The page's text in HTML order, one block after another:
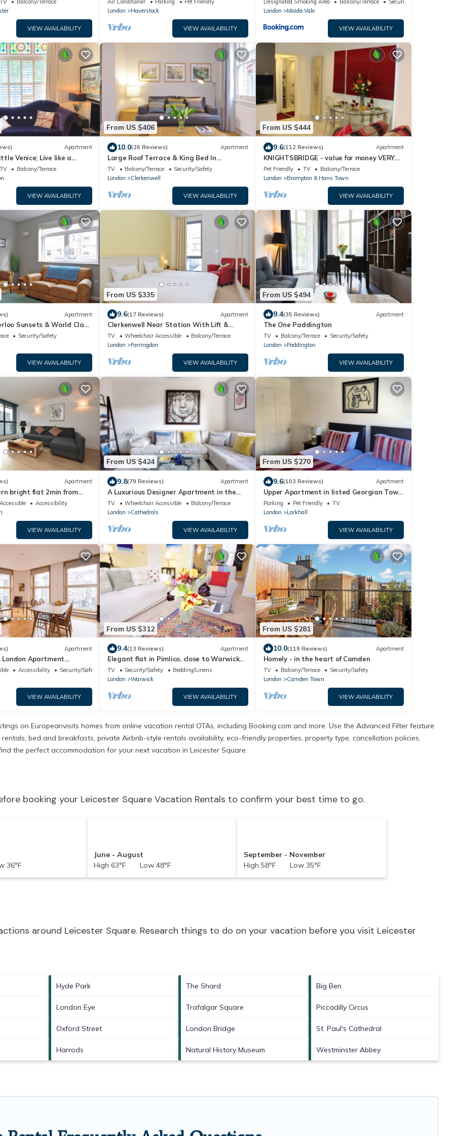
TV
Balcony/Terrace
VIEW AVAILABILITY
Garden
Air Conditioner Parking
Pet Friendly
London
Haverstock
VIEW AVAILABILITY
Designated Smoking Area Balcony/Terrace
Security/Safety
London
Maida Vale
VIEW AVAILABILITY
Apartment
Venice; Live like a
Minutes from West End
TV
Balcony/Terrace
VIEW AVAILABILITY
From US $406
10.0(26 Reviews) Apartment
Large Roof Terrace & King Bed In
Clerkenwell
TV Balcony/Terrace
Security/Safety
London
Clerkenwell
VIEW AVAILABILITY
From US $444
9.6(112 Reviews) Apartment
KNIGHTSBRIDGE - value for money VERY
CLEAN-!-VIDEO TOUR - 2 DOUBLE
Pet Friendly TV
Balcony/Terrace
London
Brompton & Hans Town
VIEW AVAILABILITY
Apartment
Sunsets & World Class
Security/Safety
VIEW AVAILABILITY
From US $335
9.6(17 Reviews) Apartment
Clerkenwell Near Station With Lift &
Balcony
TV Wheelchair Accessible
Balcony/Terrace
London
Farringdon
VIEW AVAILABILITY
From US $494
9.4(35 Reviews) Apartment
The One Paddington
TV Balcony/Terrace
Security/Safety
London
Paddington
VIEW AVAILABILITY
Apartment
bright flat 2min from
in, 12min from St Paul’s
Accessibility
VIEW AVAILABILITY
From US $424
9.8(79 Reviews) Apartment
A Luxurious Designer Apartment in the
most historic part of central London.
TV Wheelchair Accessible
Balcony/Terrace
London
Cathedrals
VIEW AVAILABILITY
From US $270
9.6(103 Reviews) Apartment
Upper Apartment in listed Georgian Town
House in South Central London
Parking Pet Friendly
TV
London
Larkhall
VIEW AVAILABILITY
Apartment
London Apartment
- Best View in London!
Accessibility
Security/Safety
VIEW AVAILABILITY
From US $312
9.4(13 Reviews) Apartment
Elegant flat in Pimlico, close to Warwick
Square
TV Security/Safety
Bedding/Linens
London
Warwick
VIEW AVAILABILITY
From US $281
10.0(119 Reviews) Apartment
Homely - in the heart of Camden
TV Balcony/Terrace
Security/Safety
London
Camden Town
VIEW AVAILABILITY
on Europeanvisits homes from online vacation rental OTAs, including Booking.com and more. Use the Advanced Filter feature
bed and breakfasts, private Airbnb-style rentals availability, eco-friendly properties, property type, cancellation policies,
the perfect accommodation for your next vacation in Leicester Square.
booking your Leicester Square Vacation Rentals to confirm your best time to go.
36°F
June - August
High 63°F Low 48°F
September - November
High 58°F Low 35°F
around Leicester Square. Research things to do on your vacation before you visit Leicester
Hyde Park The Shard Big Ben
London Eye Trafalgar Square Piccadilly Circus
Oxford Street London Bridge St. Paul's Cathedral
Harrods Natural History Museum Westminster Abbey